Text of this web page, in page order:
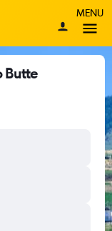
MENU
Butte